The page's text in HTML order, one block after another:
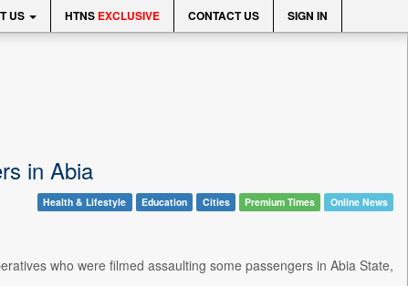
US HTNS EXCLUSIVE CONTACT US SIGN IN
in Abia
Health & Lifestyle Education Cities Premium Times Online News
who were filmed assaulting some passengers in Abia State,